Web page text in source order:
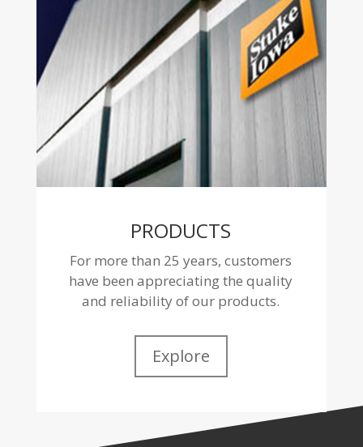
PRODUCTS
For more than 25 years, customers
have been appreciating the quality
and reliability of our products.
Explore